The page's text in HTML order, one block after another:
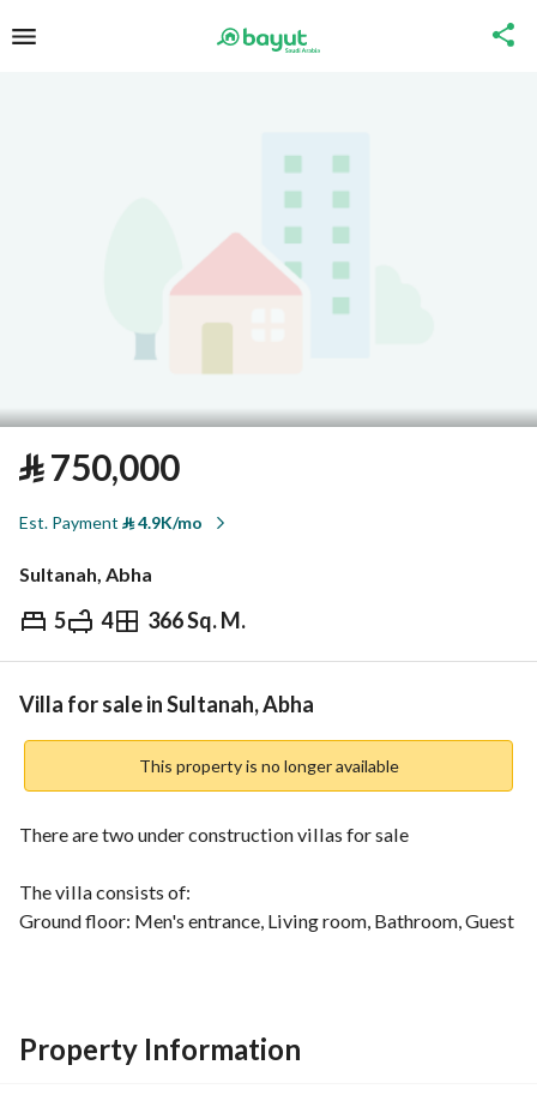
⃁750,000
Est. Payment ⃁4.9K/mo
Sultanah, Abha
5 4 366 Sq. M.
⃁ 750,000
Overview REGA Verified Information
Villa for sale in Sultanah, Abha
This property is no longer available
There are two under construction villas for sale
The villa consists of:
Ground floor: Men's entrance, Living room, Bathroom, Guest
Second floor: Hall, Kitchen, Storeroom, Three bedrooms
with Bathroom, Maid's room.
Property Information